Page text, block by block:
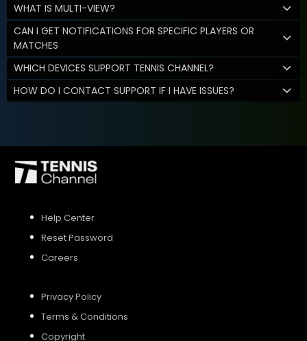
WHAT IS MULTI-VIEW?
CAN I GET NOTIFICATIONS FOR SPECIFIC PLAYERS OR
MATCHES
WHICH DEVICES SUPPORT TENNIS CHANNEL?
HOW DO I CONTACT SUPPORT IF I HAVE ISSUES?
Help Center
Reset Password
Careers
Privacy Policy
Terms & Conditions
Copyright